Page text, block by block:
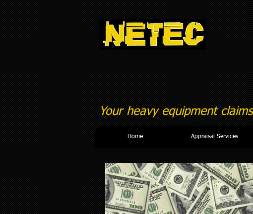
Your heavy equipment
Home Appraisal Services